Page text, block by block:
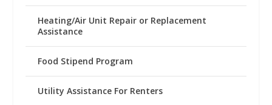
Heating/Air Unit Repair or Replacement
Assistance
Food Stipend Program
Utility Assistance For Renters